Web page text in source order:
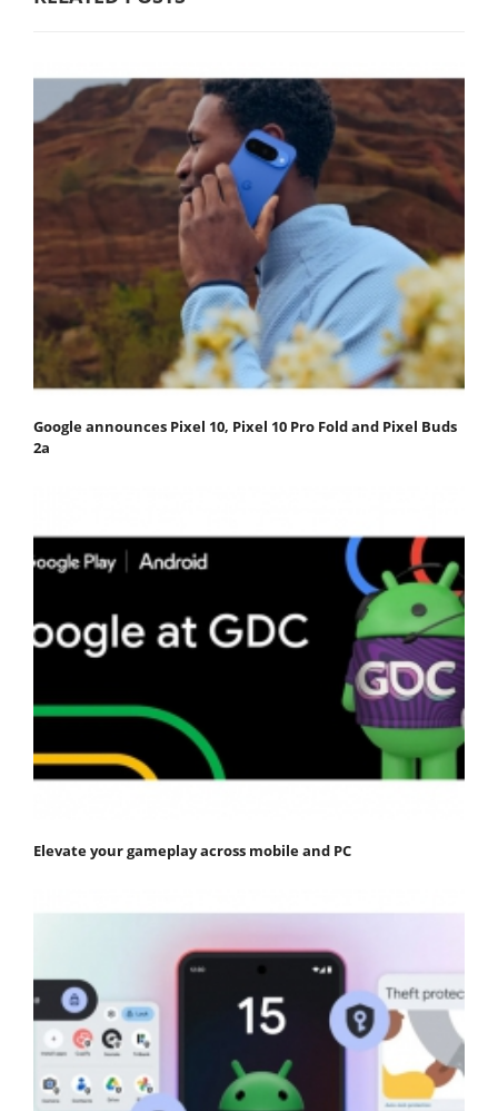
Google announces Pixel 10, Pixel 10 Pro Fold and Pixel Buds
2a
Elevate your gameplay across mobile and PC